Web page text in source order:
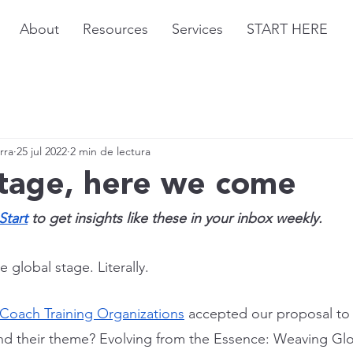
About Resources Services START HERE
here we come
25 jul 2022 2 min de lectura
to get insights like these in your inbox weekly.
global stage. Literally.
Training Organizations accepted our proposal
their theme? Evolving from the Essence: Weaving